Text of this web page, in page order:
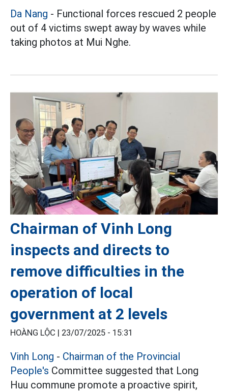
Da Nang - Functional forces rescued 2 people
out of 4 victims swept away by waves while
taking photos at Mui Nghe.
Chairman of Vinh Long
inspects and directs to
remove difficulties in the
operation of local
government at 2 levels
HOÀNG LỘC | 23/07/2025 - 15:31
Vinh Long - Chairman of the Provincial
People's Committee suggested that Long
Huu commune promote a proactive spirit,